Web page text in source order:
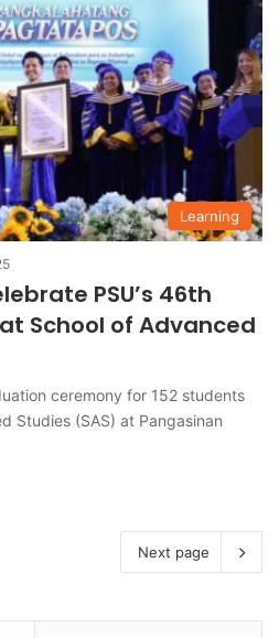
Learning
PSU’s 46th
School of Advanced
ceremony for 152 students
Studies (SAS) at Pangasinan
Next page